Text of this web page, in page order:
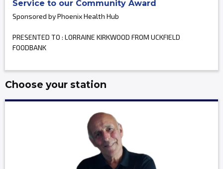
Service to our Community Award
Sponsored by Phoenix Health Hub
PRESENTED TO : LORRAINE KIRKWOOD FROM UCKFIELD
FOODBANK
Choose your station